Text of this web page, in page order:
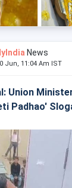
News
Jun, 11:04 Am IST
Union
Padhao'